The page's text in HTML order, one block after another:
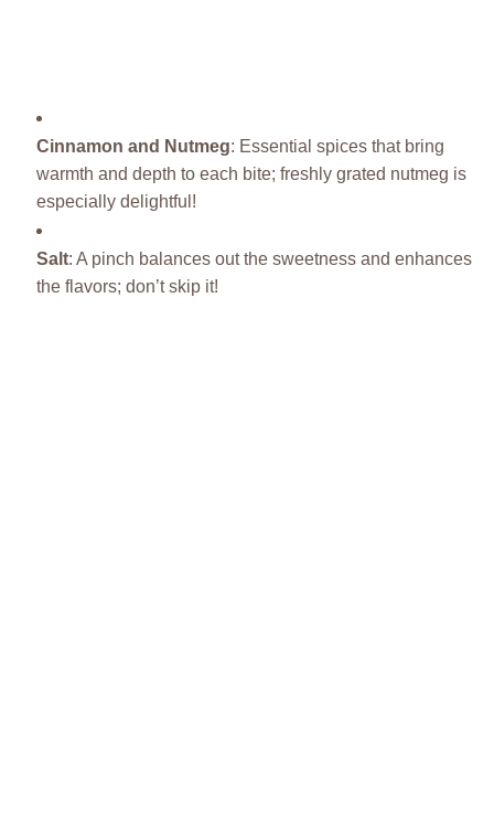
Cinnamon and Nutmeg: Essential spices that bring
warmth and depth to each bite; freshly grated nutmeg is
especially delightful!
Salt: A pinch balances out the sweetness and enhances
the flavors; don’t skip it!